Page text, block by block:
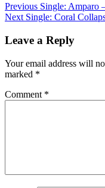
Post
navigation
Previous Single: Amparo
Next Single: Coral
Leave a Reply
Your email address will
marked *
Comment *